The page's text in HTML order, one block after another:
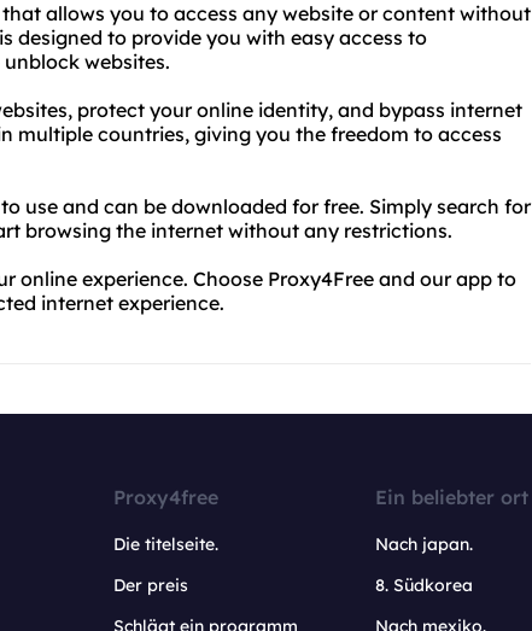
allows you to access any website or content without
designed to provide you with easy access to
websites.
protect your online identity, and bypass internet
multiple countries, giving you the freedom to access
use and can be downloaded for free. Simply search for
browsing the internet without any restrictions.
online experience. Choose Proxy4Free and our app to
internet experience.
Proxy4free
Die titelseite.
Der preis
Schlägt ein programm
Ein beliebter ort
Nach japan.
8. Südkorea
Nach mexiko.